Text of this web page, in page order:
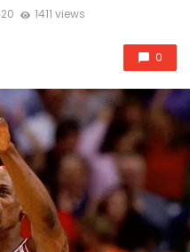
1411 views
0